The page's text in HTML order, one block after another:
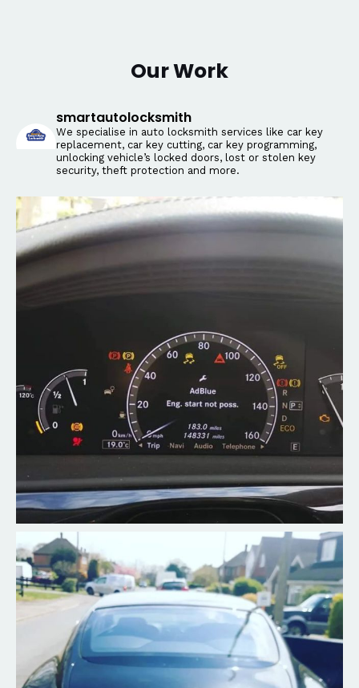
Our Work
smartautolocksmith
We specialise in auto locksmith services like car key
replacement, car key cutting, car key programming,
unlocking vehicle’s locked doors, lost or stolen key
security, theft protection and more.